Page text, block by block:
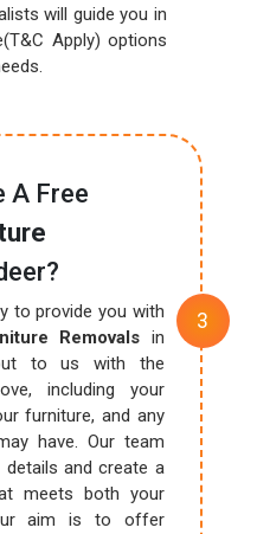
will guide you in
Apply) options
A Free
to provide you with
Removals in
to us with the
including your
furniture, and any
have. Our team
and create a
meets both your
aim is to offer